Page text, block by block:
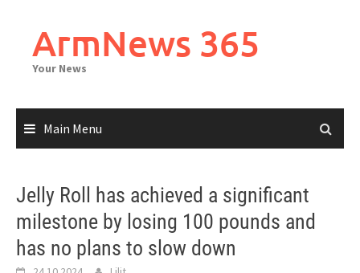
contentArmNews 365
Your News
Main Menu
Jelly Roll has achieved a significant
milestone by losing 100 pounds and
has no plans to slow down